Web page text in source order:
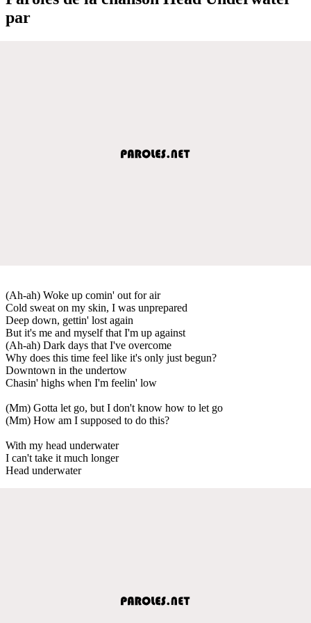
par
(Ah-ah) Woke up comin' out for air
Cold sweat on my skin, I was unprepared
Deep down, gettin' lost again
But it's me and myself that I'm up against
(Ah-ah) Dark days that I've overcome
Why does this time feel like it's only just begun?
Downtown in the undertow
Chasin' highs when I'm feelin' low
(Mm) Gotta let go, but I don't know how to let go
(Mm) How am I supposed to do this?
With my head underwater
I can't take it much longer
Head underwater